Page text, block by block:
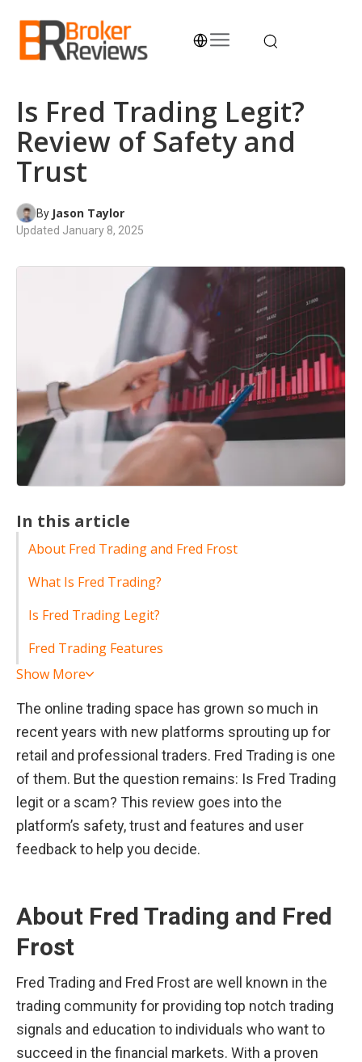
content
Is Fred Trading Legit?
Review of Safety and
Trust
By Jason Taylor
Updated January 8, 2025
In this article
About Fred Trading and Fred Frost
What Is Fred Trading?
Is Fred Trading Legit?
Fred Trading Features
Show More
The online trading space has grown so much in
recent years with new platforms sprouting up for
retail and professional traders. Fred Trading is one
of them. But the question remains: Is Fred Trading
legit or a scam? This review goes into the
platform’s safety, trust and features and user
feedback to help you decide.
About Fred Trading and Fred
Frost
Fred Trading and Fred Frost are well known in the
trading community for providing top notch trading
signals and education to individuals who want to
succeed in the financial markets. With a proven